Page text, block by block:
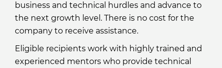
business and technical hurdles and advance to
the next growth level. There is no cost for the
company to receive assistance.
Eligible recipients work with highly trained and
experienced mentors who provide technical